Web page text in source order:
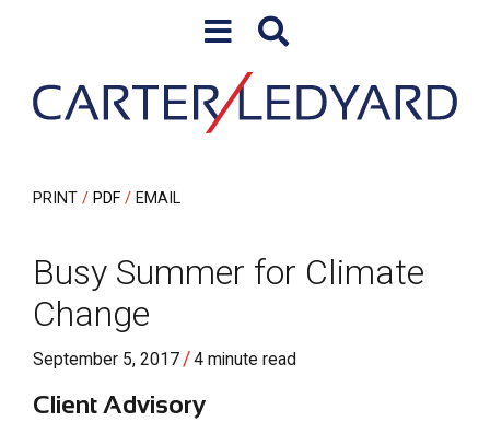
PRINT PDF EMAIL
Busy Summer for Climate
Change
September 5, 2017 /4 minute read
Client Advisory